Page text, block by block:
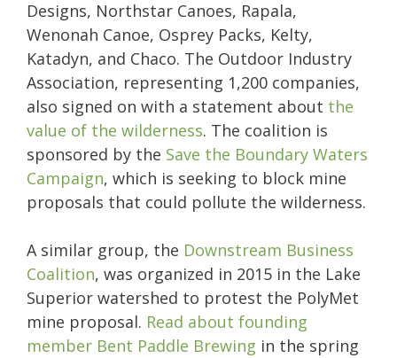
Designs, Northstar Canoes, Rapala,
Wenonah Canoe, Osprey Packs, Kelty,
Katadyn, and Chaco. The Outdoor Industry
Association, representing 1,200 companies,
also signed on with a statement about the
value of the wilderness. The coalition is
sponsored by the Save the Boundary Waters
Campaign, which is seeking to block mine
proposals that could pollute the wilderness.
A similar group, the Downstream Business
Coalition, was organized in 2015 in the Lake
Superior watershed to protest the PolyMet
mine proposal. Read about founding
member Bent Paddle Brewing in the spring